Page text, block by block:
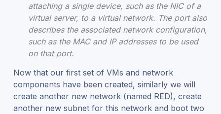
attaching a single device, such as the NIC of a
virtual server, to a virtual network. The port also
describes the associated network configuration,
such as the MAC and IP addresses to be used
on that port.
Now that our first set of VMs and network
components have been created, similarly we will
create another new network (named RED), create
another new subnet for this network and boot two